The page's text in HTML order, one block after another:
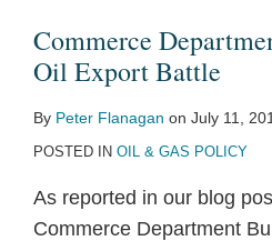
Commerce
Oil Export Battle
By Peter Flanagan on July 11,
POSTED IN OIL & GAS POLICY
As reported in our blog
Commerce Department